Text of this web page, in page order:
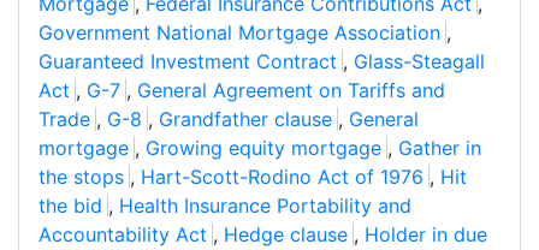
Government National Mortgage Association ,
Guaranteed Investment Contract , Glass-Steagall
Act , G-7 , General Agreement on Tariffs and
Trade , G-8 , Grandfather clause , General
mortgage , Growing equity mortgage , Gather in
the stops , Hart-Scott-Rodino Act of 1976 , Hit
the bid , Health Insurance Portability and
Accountability Act , Hedge clause , Holder in due